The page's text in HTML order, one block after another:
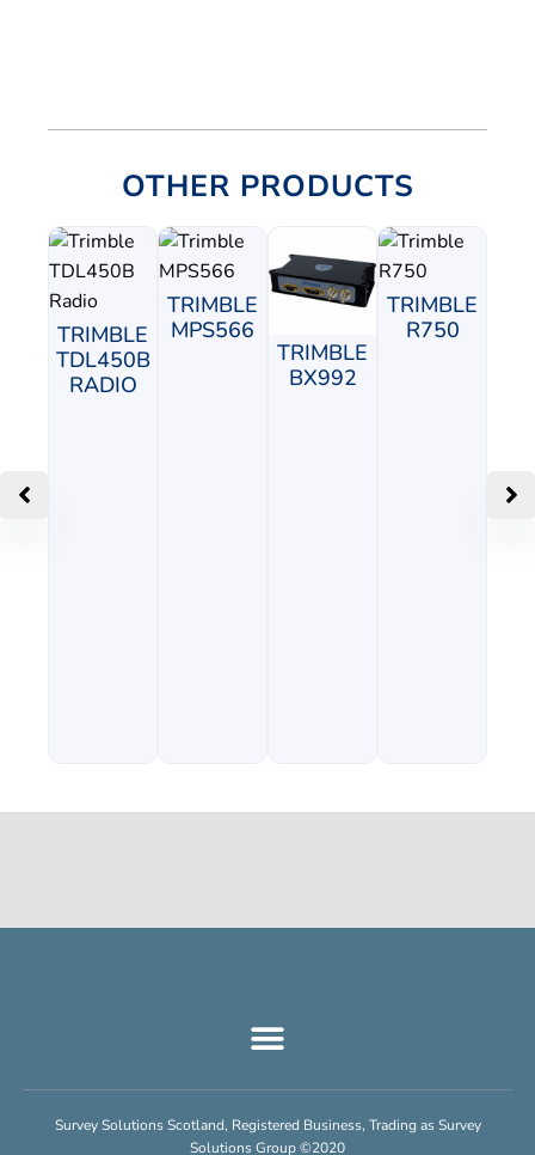
OTHER PRODUCTS
TRIMBLE
TDL450B
RADIO
TRIMBLE
MPS566
TRIMBLE
BX992
TRIMBLE
R750
Survey Solutions Scotland, Registered Business, Trading as Survey
Solutions Group ©2020